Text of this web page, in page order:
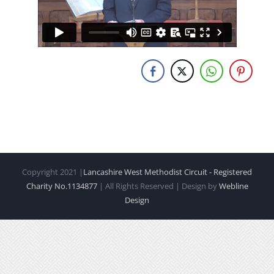
Copyright 2021 | Lancashire West Methodist Circuit - Registered
Charity No.1134877| All Rights Reserved | Design byWebline
Design